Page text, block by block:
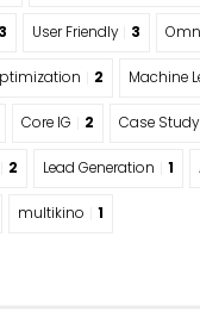
3 User Friendly 3
2 Machine
Core IG 2 Case Study
2 Lead Generation 1
multikino 1